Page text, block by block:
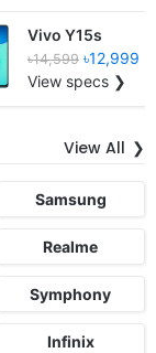
Vivo Y15s
৳14,599 ৳12,999
View specs ❯
View All
Samsung
Realme
Symphony
Infinix